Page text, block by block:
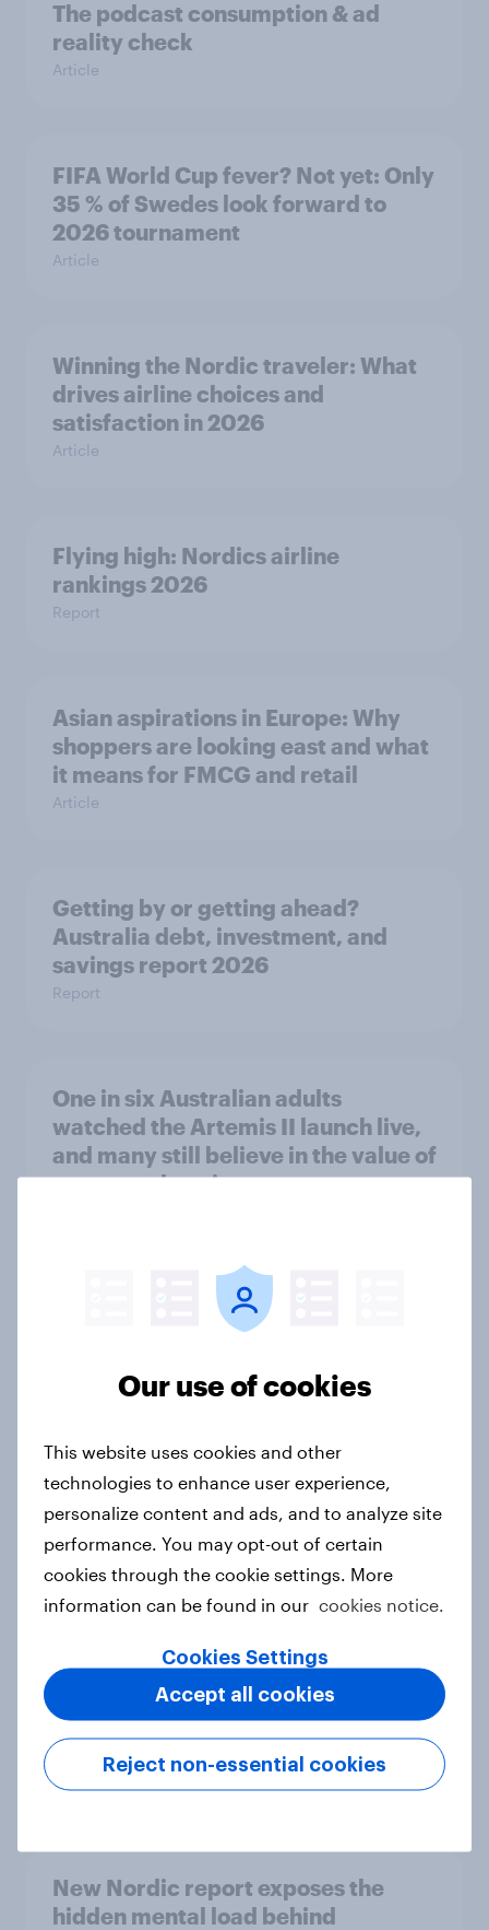
The podcast consumption & ad
reality check
Article
FIFA World Cup fever? Not yet: Only
35 % of Swedes look forward to
2026 tournament
Article
Winning the Nordic traveler: What
drives airline choices and
satisfaction in 2026
Article
Flying high: Nordics airline
rankings 2026
Report
Asian aspirations in Europe: Why
shoppers are looking east and what
it means for FMCG and retail
Article
Getting by or getting ahead?
Australia debt, investment, and
savings report 2026
Report
One in six Australian adults
watched the Artemis II launch live,
and many still believe in the value of
space exploration
From headline to household: How
new cost shock to seasoned
European shoppers
How Priority Partnerships turned
survey data into industry authority
Most Europeans in six countries
support banning social media for
under-16s
Article
New Nordic report exposes the
hidden mental load behind
Our use of cookies
This website uses cookies and other
technologies to enhance user experience,
personalize content and ads, and to analyze site
performance. You may opt-out of certain
cookies through the cookie settings. More
information can be found in our cookies notice.
Cookies Settings
Reject non-essential cookies
Accept all cookies